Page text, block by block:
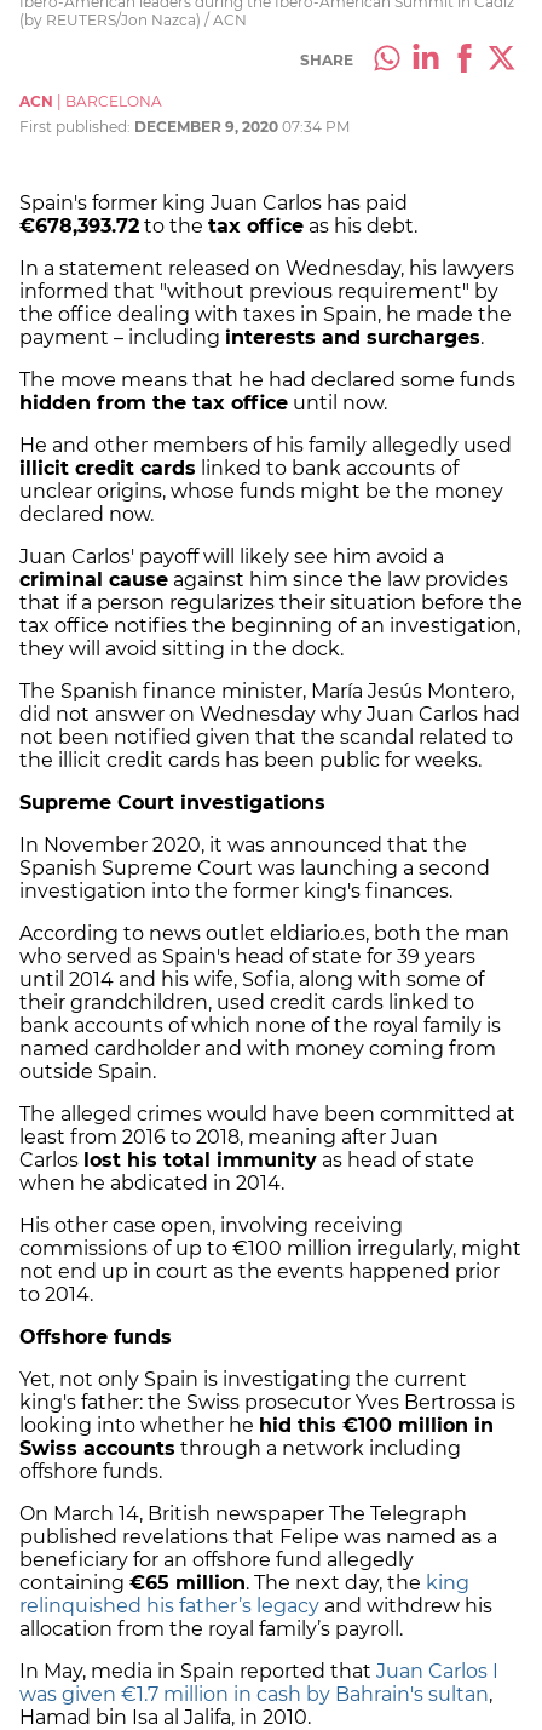
(by REUTERS/Jon Nazca) / ACN
SHARE
ACN
BARCELONA
First published: DECEMBER 9, 2020 07:34 PM
Spain's former king Juan Carlos has paid
€678,393.72 to the tax office as his debt.
In a statement released on Wednesday, his lawyers
informed that "without previous requirement" by
the office dealing with taxes in Spain, he made the
payment – including interests and surcharges.
The move means that he had declared some funds
hidden from the tax office until now.
He and other members of his family allegedly used
illicit credit cards linked to bank accounts of
unclear origins, whose funds might be the money
declared now.
Juan Carlos' payoff will likely see him avoid a
criminal cause against him since the law provides
that if a person regularizes their situation before the
tax office notifies the beginning of an investigation,
they will avoid sitting in the dock.
The Spanish finance minister, María Jesús Montero,
did not answer on Wednesday why Juan Carlos had
not been notified given that the scandal related to
the illicit credit cards has been public for weeks.
Supreme Court investigations
In November 2020, it was announced that the
Spanish Supreme Court was launching a second
investigation into the former king's finances.
According to news outlet eldiario.es, both the man
who served as Spain's head of state for 39 years
until 2014 and his wife, Sofia, along with some of
their grandchildren, used credit cards linked to
bank accounts of which none of the royal family is
named cardholder and with money coming from
outside Spain.
The alleged crimes would have been committed at
least from 2016 to 2018, meaning after Juan
Carlos lost his total immunity as head of state
when he abdicated in 2014.
His other case open, involving receiving
commissions of up to €100 million irregularly, might
not end up in court as the events happened prior
to 2014.
Offshore funds
Yet, not only Spain is investigating the current
king's father: the Swiss prosecutor Yves Bertrossa is
looking into whether he hid this €100 million in
Swiss accounts through a network including
offshore funds.
On March 14, British newspaper The Telegraph
published revelations that Felipe was named as a
beneficiary for an offshore fund allegedly
containing €65 million. The next day, the king
relinquished his father’s legacy and withdrew his
allocation from the royal family’s payroll.
In May, media in Spain reported that Juan Carlos I
was given €1.7 million in cash by Bahrain's sultan,
Hamad bin Isa al Jalifa, in 2010.